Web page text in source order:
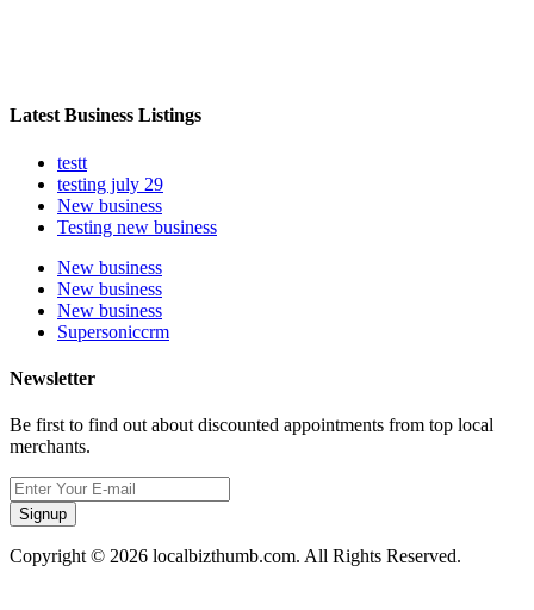
Latest Business Listings
testt
testing july 29
New business
Testing new business
New business
New business
New business
Supersoniccrm
Newsletter
Be first to find out about discounted appointments from top local
merchants.
Signup
Copyright © 2026 localbizthumb.com. All Rights Reserved.